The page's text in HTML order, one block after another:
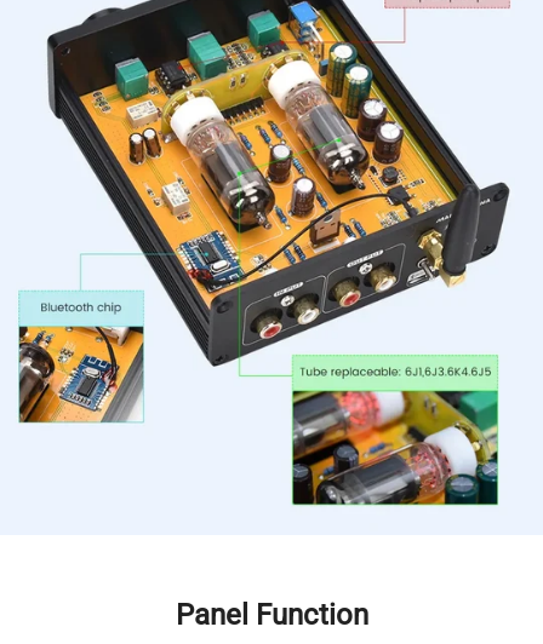
Panel Function